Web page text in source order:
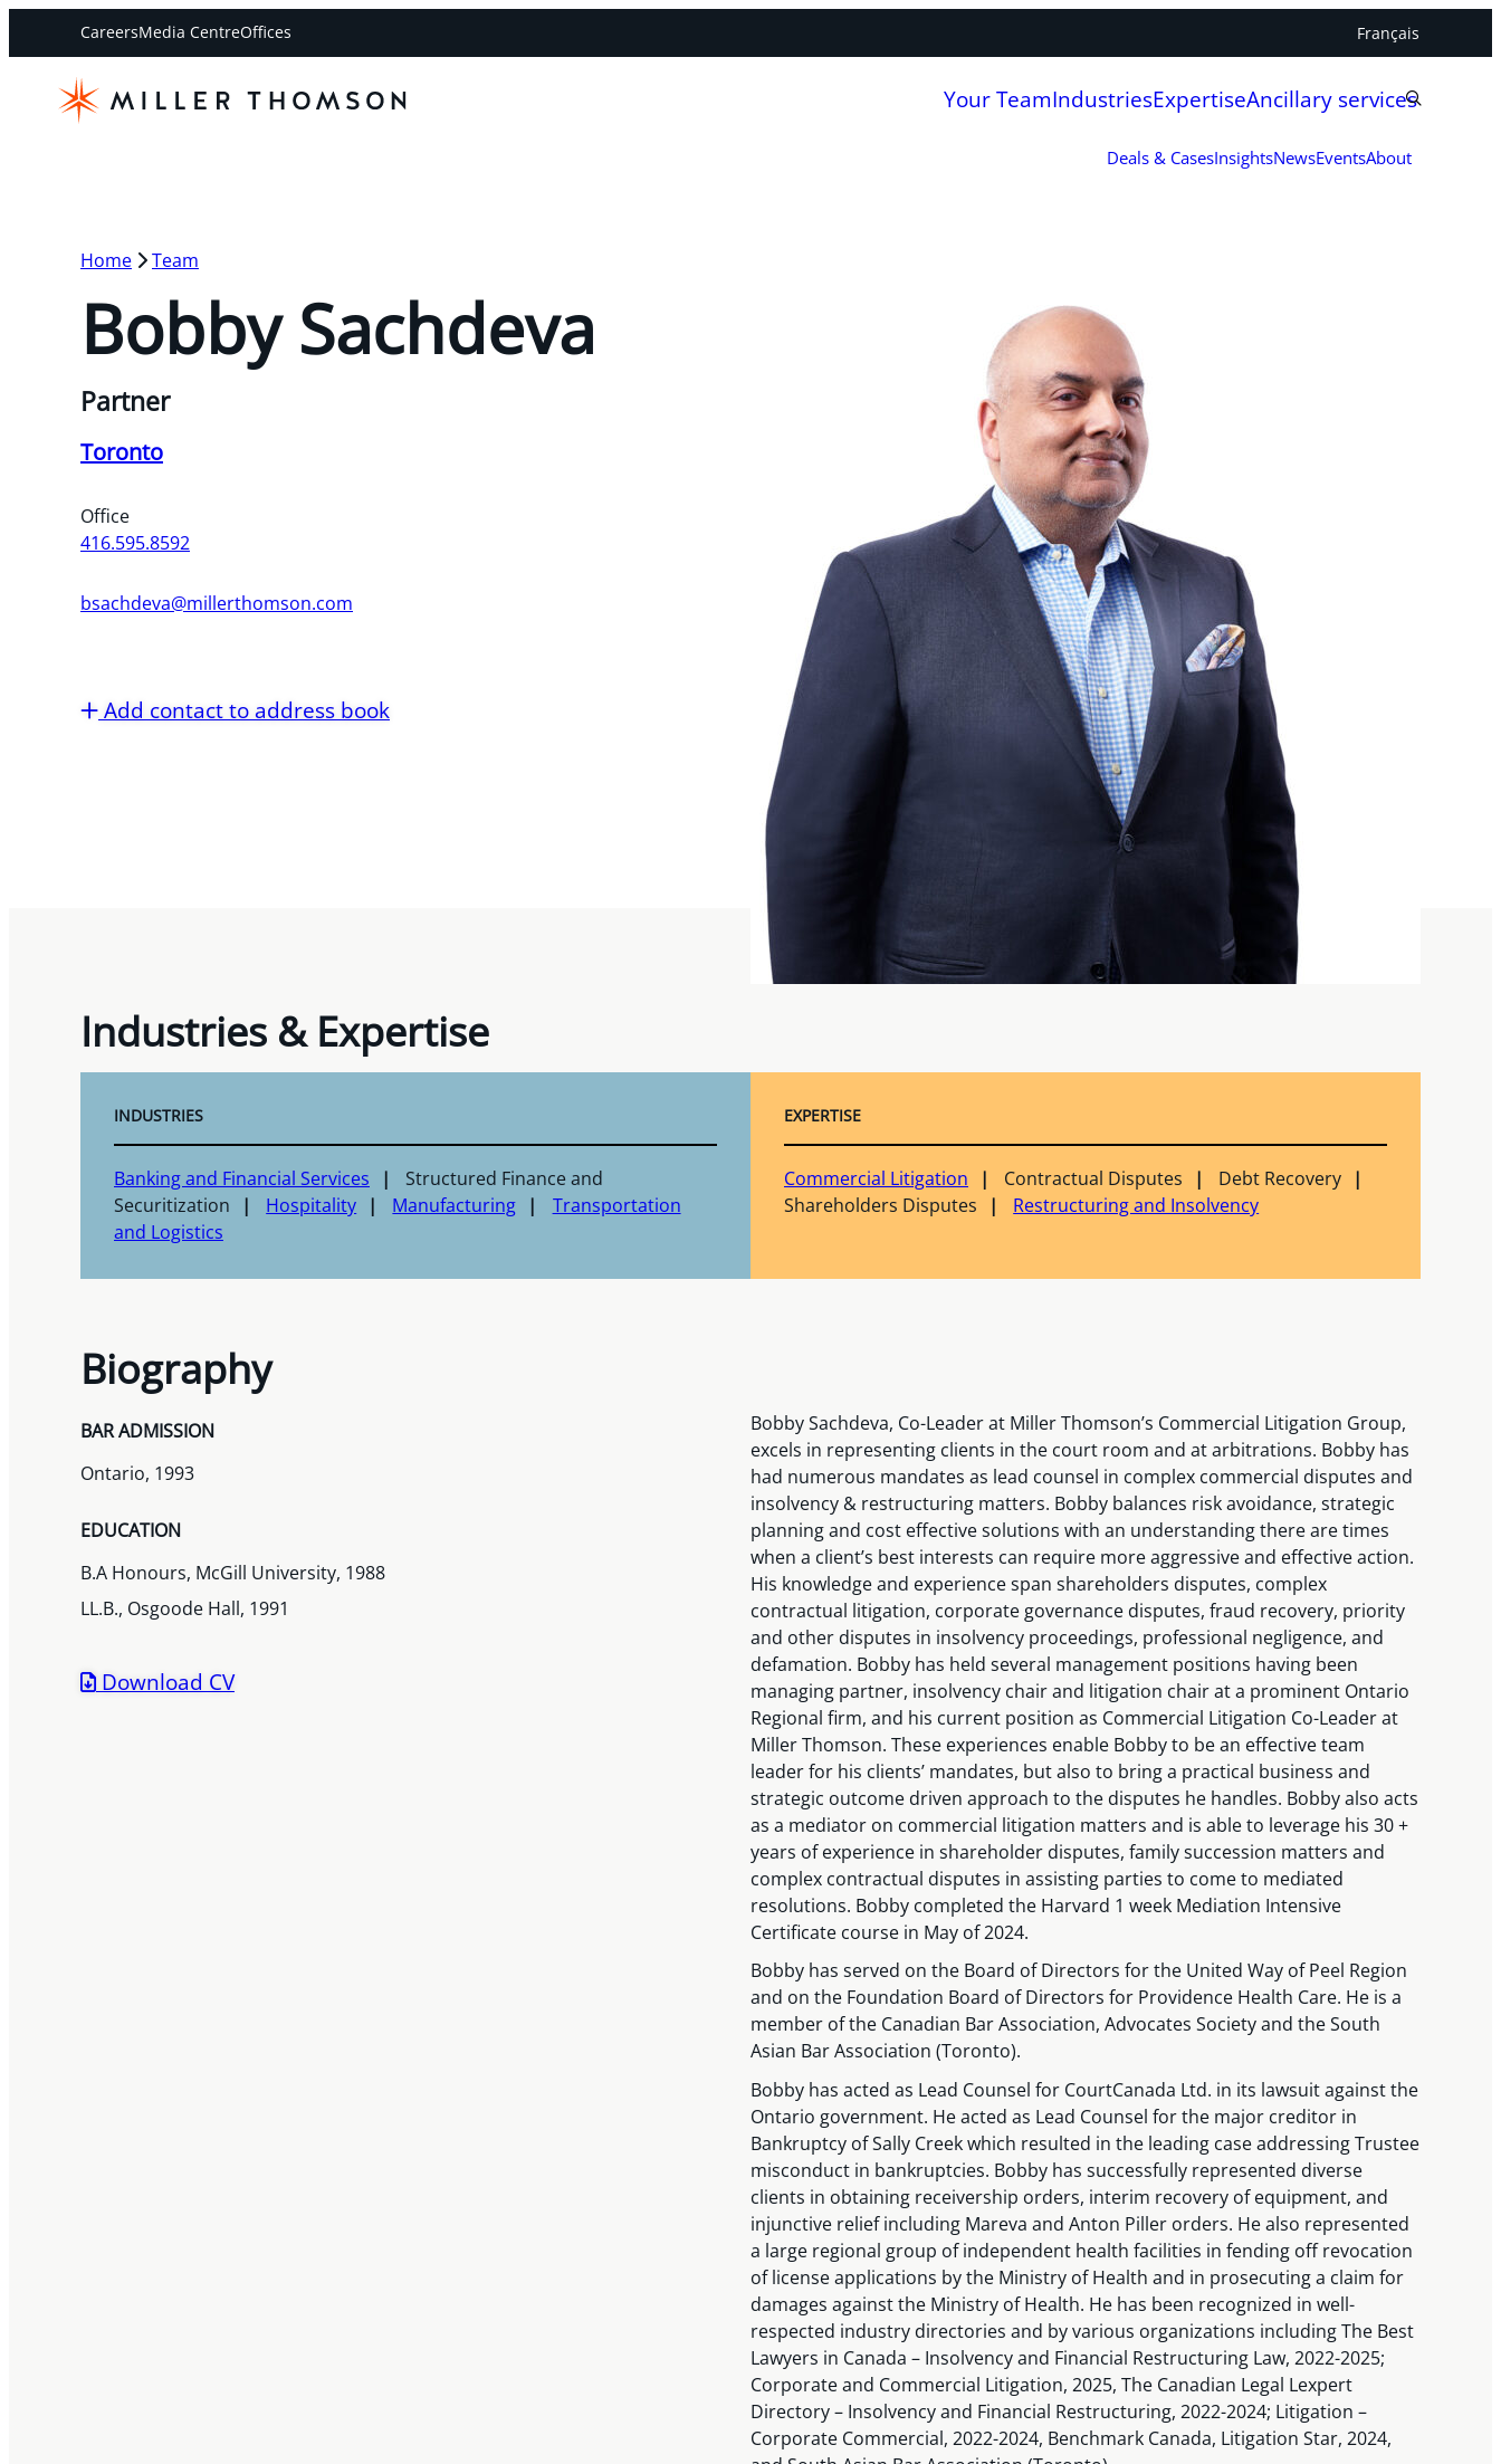
CareersMedia CentreOffices Français
Your TeamIndustriesExpertiseAncillary services
Deals & CasesInsightsNewsEventsAbout
Home Team
Bobby Sachdeva
Partner
Toronto
Office
416.595.8592
bsachdeva@millerthomson.com
Add contact to address book
Industries & Expertise
INDUSTRIES
Banking and Financial Services
Structured Finance and
Securitization
Hospitality Manufacturing
Transportation
and Logistics
EXPERTISE
Commercial Litigation Contractual Disputes
Debt Recovery
Shareholders Disputes
Restructuring and Insolvency
Biography
BAR ADMISSION
Ontario, 1993
EDUCATION
B.A Honours, McGill University, 1988
LL.B., Osgoode Hall, 1991
Download CV
Bobby Sachdeva, Co-Leader at Miller Thomson’s Commercial Litigation Group,
excels in representing clients in the court room and at arbitrations. Bobby has
had numerous mandates as lead counsel in complex commercial disputes and
insolvency & restructuring matters. Bobby balances risk avoidance, strategic
planning and cost effective solutions with an understanding there are times
when a client’s best interests can require more aggressive and effective action.
His knowledge and experience span shareholders disputes, complex
contractual litigation, corporate governance disputes, fraud recovery, priority
and other disputes in insolvency proceedings, professional negligence, and
defamation. Bobby has held several management positions having been
managing partner, insolvency chair and litigation chair at a prominent Ontario
Regional firm, and his current position as Commercial Litigation Co-Leader at
Miller Thomson. These experiences enable Bobby to be an effective team
leader for his clients’ mandates, but also to bring a practical business and
strategic outcome driven approach to the disputes he handles. Bobby also acts
as a mediator on commercial litigation matters and is able to leverage his 30 +
years of experience in shareholder disputes, family succession matters and
complex contractual disputes in assisting parties to come to mediated
resolutions. Bobby completed the Harvard 1 week Mediation Intensive
Certificate course in May of 2024.
Bobby has served on the Board of Directors for the United Way of Peel Region
and on the Foundation Board of Directors for Providence Health Care. He is a
member of the Canadian Bar Association, Advocates Society and the South
Asian Bar Association (Toronto).
Bobby has acted as Lead Counsel for CourtCanada Ltd. in its lawsuit against the
Ontario government. He acted as Lead Counsel for the major creditor in
Bankruptcy of Sally Creek which resulted in the leading case addressing Trustee
misconduct in bankruptcies. Bobby has successfully represented diverse
clients in obtaining receivership orders, interim recovery of equipment, and
injunctive relief including Mareva and Anton Piller orders. He also represented
a large regional group of independent health facilities in fending off revocation
of license applications by the Ministry of Health and in prosecuting a claim for
damages against the Ministry of Health. He has been recognized in well-
respected industry directories and by various organizations including The Best
Lawyers in Canada – Insolvency and Financial Restructuring Law, 2022-2025;
Corporate and Commercial Litigation, 2025, The Canadian Legal Lexpert
Directory – Insolvency and Financial Restructuring, 2022-2024; Litigation –
Corporate Commercial, 2022-2024, Benchmark Canada, Litigation Star, 2024,